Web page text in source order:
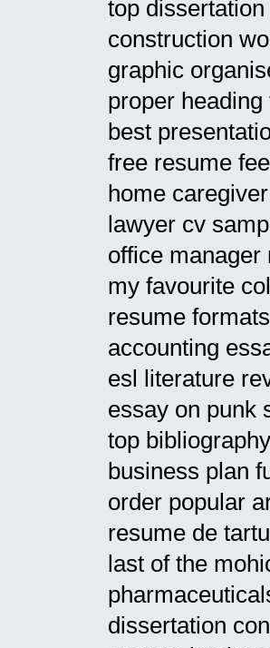
top
construction
graphic
proper
best
free resume
home
lawyer cv
office manager
my favourite
resume
accounting
esl literature
essay on punk
top
business plan
order popular
resume de
last of the
dissertation